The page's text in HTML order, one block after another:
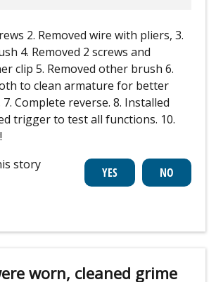
2. Removed wire with pliers, 3.
4. Removed 2 screws and
clip 5. Removed other brush 6.
to clean armature for better
Complete reverse. 8. Installed
trigger to test all functions. 10.
story
worn, cleaned grime